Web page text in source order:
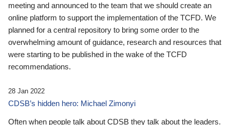
meeting and announced to the team that we should create an
online platform to support the implementation of the TCFD. We
planned for a central repository to bring some order to the
overwhelming amount of guidance, research and resources that
were starting to be published in the wake of the TCFD
recommendations.
28 Jan 2022
CDSB’s hidden hero: Michael Zimonyi
Often when people talk about CDSB they talk about the leaders.